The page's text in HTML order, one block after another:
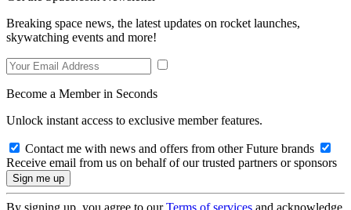
Breaking space news, the latest updates on rocket launches,
skywatching events and more!
Become a Member in Seconds
Unlock instant access to exclusive member features.
Contact me with news and offers from other Future brands
Receive email from us on behalf of our trusted partners or sponsors
By signing up, you agree to ourTerms of services and acknowledge